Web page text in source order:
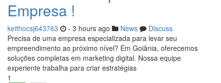
Empresa !
keithocsj643763 - 3 hours ago News
Discuss
Precisa de uma empresa especializada para levar seu
empreendimento ao próximo nível? Em Goiânia, oferecemos
soluções completas em marketing digital. Nossa equipe
experiente trabalha para criar estratégias
1